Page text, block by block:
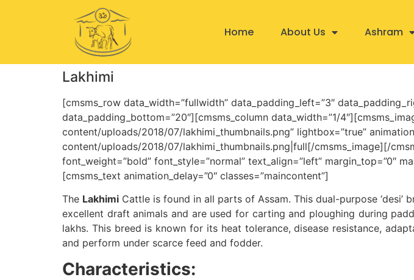
Home About Us Ashram
Lakhimi
[cmsms_row data_width=”fullwidth” data_padding_left=”3″
data_padding_bottom=”20″][cmsms_column data_width=”1/
content/uploads/2018/07/lakhimi_thumbnails.png” lightbox=”true”
content/uploads/2018/07/lakhimi_thumbnails.png|full[/cmsms_image][/
font_weight=”bold” font_style=”normal” text_align=”left” margin_top=”0″
[cmsms_text animation_delay=”0″ classes=”maincontent”]
The Lakhimi Cattle is found in all parts of Assam. This dual-purpose
excellent draft animals and are used for carting and ploughing during
lakhs. This breed is known for its heat tolerance, disease resistance,
and perform under scarce feed and fodder.
Characteristics: